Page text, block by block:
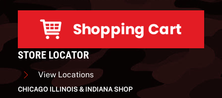
STORE LOCATOR
View Locations
CHICAGO ILLINOIS & INDIANA SHOP